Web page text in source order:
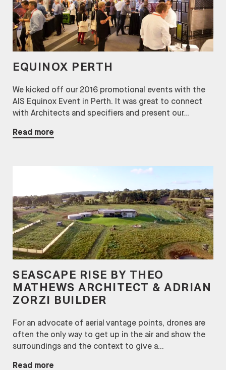
EQUINOX PERTH
We kicked off our 2016 promotional events with the
AIS Equinox Event in Perth. It was great to connect
with Architects and specifiers and present our...
Read more
SEASCAPE RISE BY THEO
MATHEWS ARCHITECT & ADRIAN
ZORZI BUILDER
For an advocate of aerial vantage points, drones are
often the only way to get up in the air and show the
surroundings and the context to give a...
Read more